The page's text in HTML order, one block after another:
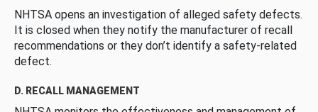
NHTSA opens an investigation of alleged safety defects.
It is closed when they notify the manufacturer of recall
recommendations or they don’t identify a safety-related
defect.
D. RECALL MANAGEMENT